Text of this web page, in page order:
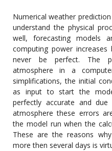
Numerical weather
understand the physical
well, forecasting models
computing power
never be perfect. The
atmosphere in a
simplifications, the initial
as input to start the
perfectly accurate and
atmosphere these errors
the model run when the
These are the reasons
more then several days is